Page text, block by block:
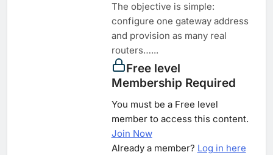
The objective is simple:
configure one gateway address
and provision as many real
routers…...
Free level
Membership Required
You must be a Free level
member to access this content.
Join Now
Already a member? Log in here